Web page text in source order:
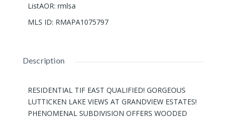
ListAOR: rmlsa
MLS ID: RMAPA1075797
Description
RESIDENTIAL TIF EAST QUALIFIED! GORGEOUS
LUTTICKEN LAKE VIEWS AT GRANDVIEW ESTATES!
PHENOMENAL SUBDIVISION OFFERS WOODED